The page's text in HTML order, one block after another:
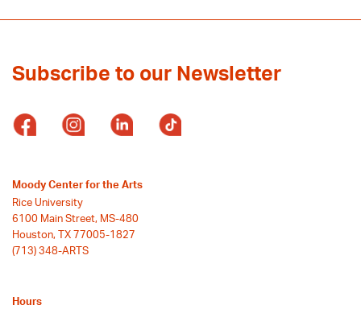
Subscribe to our Newsletter
Moody Center for the Arts
Rice University
6100 Main Street, MS-480
Houston, TX 77005-1827
(713) 348-ARTS
Hours